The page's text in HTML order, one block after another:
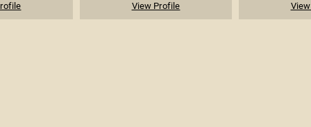
View Profile